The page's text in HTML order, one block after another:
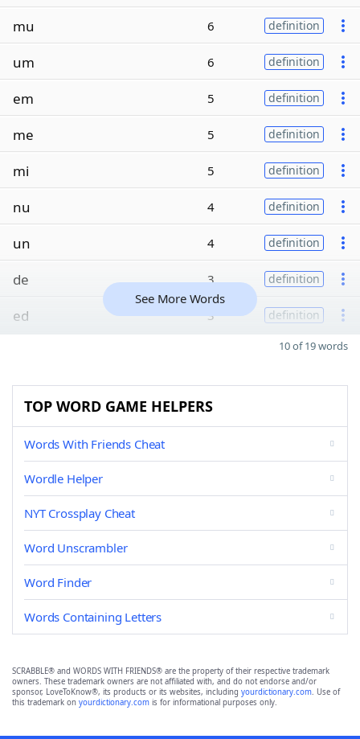
mu 6 definition
um 6 definition
em 5 definition
me 5 definition
mi 5 definition
nu 4 definition
un 4 definition
de 3 definition
ed 3 definition
See More Words
10 of 19 words
TOP WORD GAME HELPERS
Words With Friends Cheat
Wordle Helper
NYT Crossplay Cheat
Word Unscrambler
Word Finder
Words Containing Letters
SCRABBLE® and WORDS WITH FRIENDS® are the property of their respective trademark
owners. These trademark owners are not affiliated with, and do not endorse and/or
sponsor, LoveToKnow®, its products or its websites, including yourdictionary.com. Use of
this trademark on yourdictionary.com is for informational purposes only.